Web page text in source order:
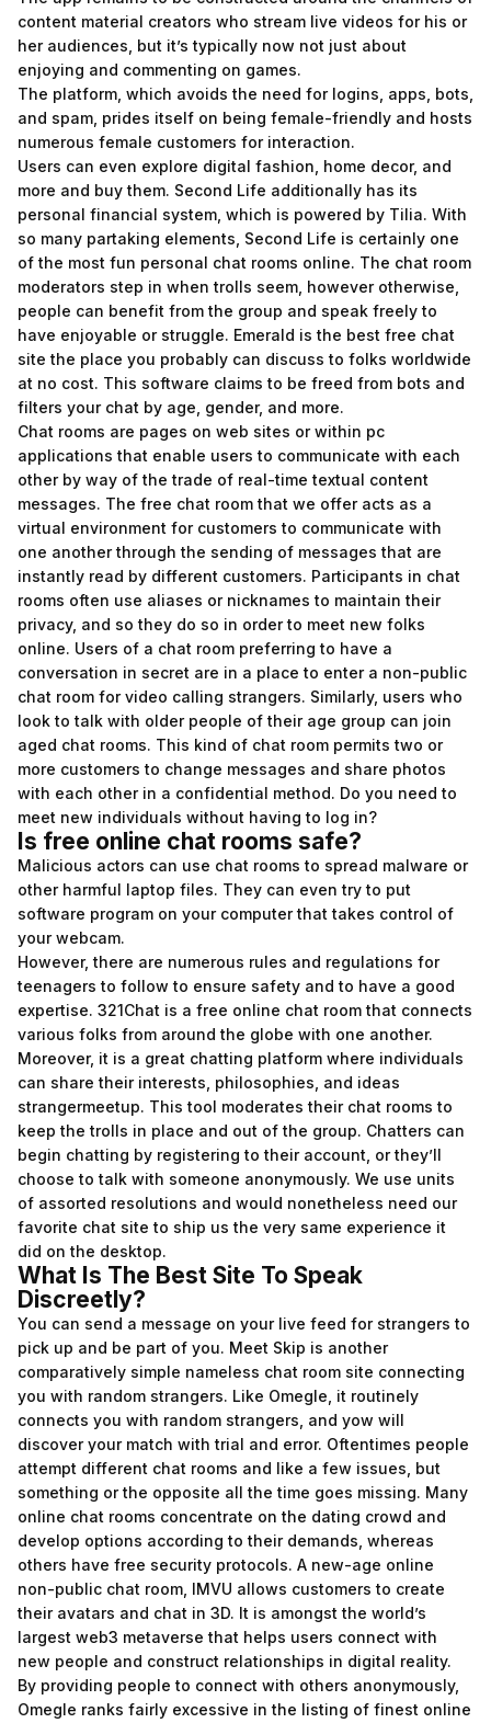
content material creators who stream live videos for his or
her audiences, but it’s typically now not just about
enjoying and commenting on games.
The platform, which avoids the need for logins, apps, bots,
and spam, prides itself on being female-friendly and hosts
numerous female customers for interaction.
Users can even explore digital fashion, home decor, and
more and buy them. Second Life additionally has its
personal financial system, which is powered by Tilia. With
so many partaking elements, Second Life is certainly one
of the most fun personal chat rooms online. The chat room
moderators step in when trolls seem, however otherwise,
people can benefit from the group and speak freely to
have enjoyable or struggle. Emerald is the best free chat
site the place you probably can discuss to folks worldwide
at no cost. This software claims to be freed from bots and
filters your chat by age, gender, and more.
Chat rooms are pages on web sites or within pc
applications that enable users to communicate with each
other by way of the trade of real-time textual content
messages. The free chat room that we offer acts as a
virtual environment for customers to communicate with
one another through the sending of messages that are
instantly read by different customers. Participants in chat
rooms often use aliases or nicknames to maintain their
privacy, and so they do so in order to meet new folks
online. Users of a chat room preferring to have a
conversation in secret are in a place to enter a non-public
chat room for video calling strangers. Similarly, users who
look to talk with older people of their age group can join
aged chat rooms. This kind of chat room permits two or
more customers to change messages and share photos
with each other in a confidential method. Do you need to
meet new individuals without having to log in?
Is free online chat rooms safe?
Malicious actors can use chat rooms to spread malware or
other harmful laptop files. They can even try to put
software program on your computer that takes control of
your webcam.
However, there are numerous rules and regulations for
teenagers to follow to ensure safety and to have a good
expertise. 321Chat is a free online chat room that connects
various folks from around the globe with one another.
Moreover, it is a great chatting platform where individuals
can share their interests, philosophies, and ideas
strangermeetup. This tool moderates their chat rooms to
keep the trolls in place and out of the group. Chatters can
begin chatting by registering to their account, or they’ll
choose to talk with someone anonymously. We use units
of assorted resolutions and would nonetheless need our
favorite chat site to ship us the very same experience it
did on the desktop.
What Is The Best Site To Speak
Discreetly?
You can send a message on your live feed for strangers to
pick up and be part of you. Meet Skip is another
comparatively simple nameless chat room site connecting
you with random strangers. Like Omegle, it routinely
connects you with random strangers, and yow will
discover your match with trial and error. Oftentimes people
attempt different chat rooms and like a few issues, but
something or the opposite all the time goes missing. Many
online chat rooms concentrate on the dating crowd and
develop options according to their demands, whereas
others have free security protocols. A new-age online
non-public chat room, IMVU allows customers to create
their avatars and chat in 3D. It is amongst the world’s
largest web3 metaverse that helps users connect with
new people and construct relationships in digital reality.
By providing people to connect with others anonymously,
Omegle ranks fairly excessive in the listing of finest online